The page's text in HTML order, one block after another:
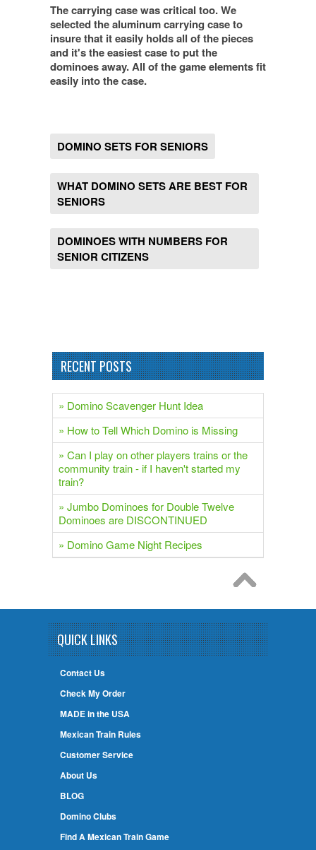
The carrying case was critical too.We
selected the aluminum carrying case to
insure that it easily holds all of the pieces
and it's the easiest case to put the
dominoes away. All of the game elements fit
easily into the case.
DOMINO SETS FOR SENIORS
WHAT DOMINO SETS ARE BEST FOR
SENIORS
DOMINOES WITH NUMBERS FOR
SENIOR CITIZENS
RECENT POSTS
» Domino Scavenger Hunt Idea
» How to Tell Which Domino is Missing
» Can I play on other players trains or the
community train - if I haven't started my
train?
» Jumbo Dominoes for Double Twelve
Dominoes are DISCONTINUED
» Domino Game Night Recipes
QUICK LINKS
Contact Us
Check My Order
MADE in the USA
Mexican Train Rules
Customer Service
About Us
BLOG
Domino Clubs
Find A Mexican Train Game